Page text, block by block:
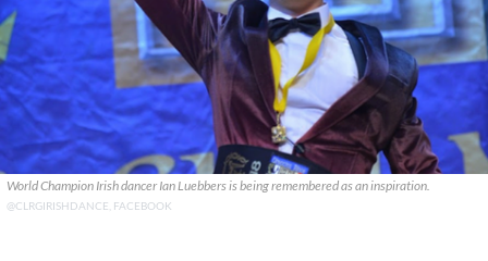
World Champion Irish dancer Ian Luebbers is being remembered as an inspiration.
@CLRGIRISHDANCE, FACEBOOK